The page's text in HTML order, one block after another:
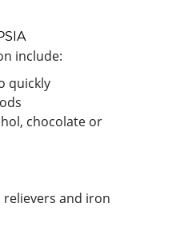
include:
quickly
chocolate or
and iron